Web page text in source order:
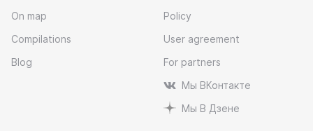
On map
Compilations
Blog
Policy
User agreement
For partners
Мы ВКонтакте
Мы В Дзене